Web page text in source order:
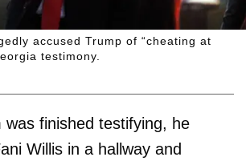
accused Trump of “cheating at
testimony.
was finished testifying, he
Willis in a hallway and